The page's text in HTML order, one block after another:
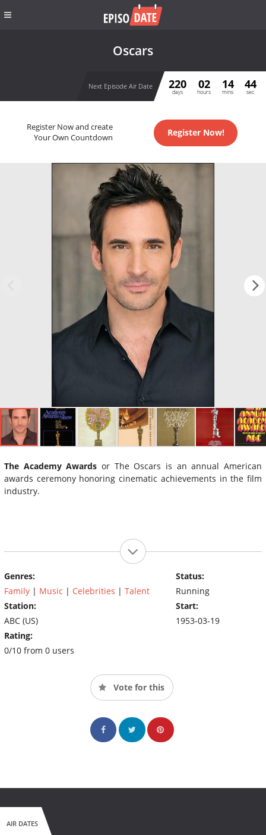
Oscars
Next Episode Air Date 220
days
02
hours
14
mins
44
sec
Register Now and create
Your Own Countdown
Register Now!
The Academy Awards or The Oscars is an annual American
awards ceremony honoring cinematic achievements in the film
industry.
Genres:
Family | Music | Celebrities | Talent
Station:
ABC (US)
Rating:
0/10 from 0 users
Status:
Running
Start:
1953-03-19
Vote for this
AIR DATES